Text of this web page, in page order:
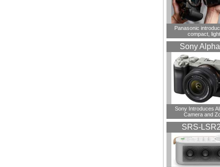
Panasonic
compact,
Sony
Sony Introduces
Camera and
SRS-